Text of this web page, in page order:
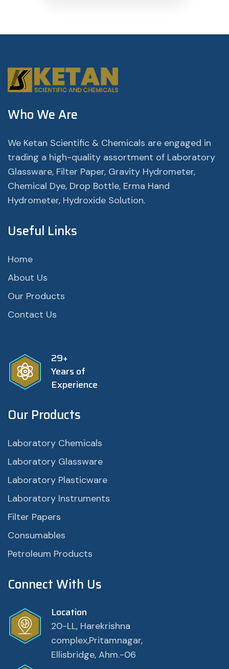
Who We Are
We Ketan Scientific & Chemicals are engaged in
trading a high-quality assortment of Laboratory
Glassware, Filter Paper, Gravity Hydrometer,
Chemical Dye, Drop Bottle, Erma Hand
Hydrometer, Hydroxide Solution.
Useful Links
Home
About Us
Our Products
Contact Us
29+
Years of
Experience
Our Products
Laboratory Chemicals
Laboratory Glassware
Laboratory Plasticware
Laboratory Instruments
Filter Papers
Consumables
Petroleum Products
Connect With Us
Location
20-LL, Harekrishna
complex,Pritamnagar,
Ellisbridge, Ahm.-06